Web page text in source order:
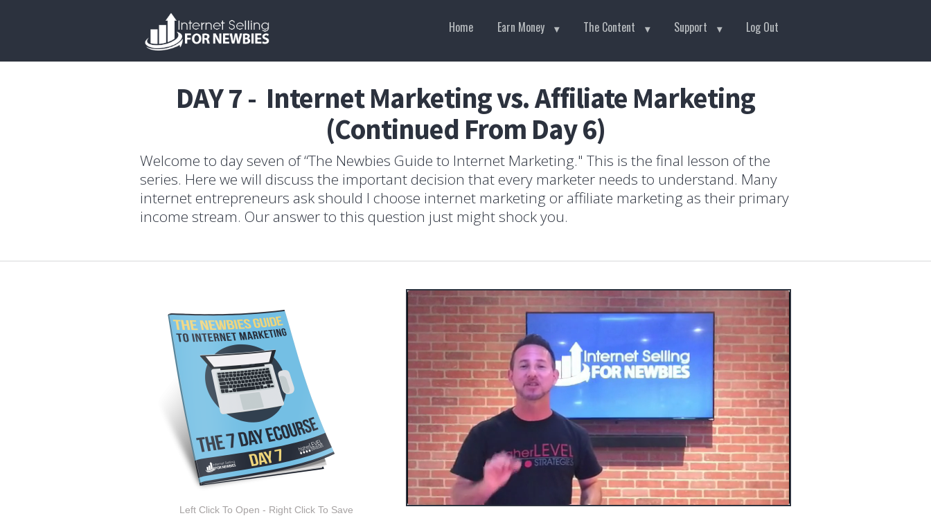
Home Earn Money The Content Support Log Out
DAY 7 - Internet Marketing vs. Affiliate Marketing
(Continued From Day 6)
Welcome to day seven of “The Newbies Guide to Internet Marketing." This is the final lesson of the
series. Here we will discuss the important decision that every marketer needs to understand. Many
internet entrepreneurs ask should I choose internet marketing or affiliate marketing as their primary
income stream. Our answer to this question just might shock you.
Left Click To Open - Right Click To Save